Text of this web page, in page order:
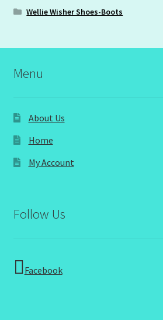
Wellie Wisher Shoes-Boots
Menu
About Us
Home
My Account
Follow Us
Facebook